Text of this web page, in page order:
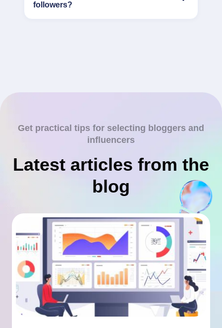
followers?
Get practical tips for selecting bloggers and
influencers
Latest articles from the
blog